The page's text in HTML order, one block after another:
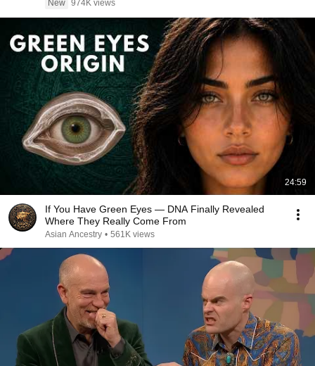
New 974K views
24:59
If You Have Green Eyes — DNA Finally Revealed
Where They Really Come From
Asian Ancestry • 561K views